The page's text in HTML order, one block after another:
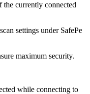
the currently connected
settings under SafePe
maximum security.
while connecting to